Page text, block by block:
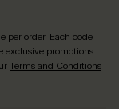
per order. Each code
exclusive promotions
Terms and Conditions